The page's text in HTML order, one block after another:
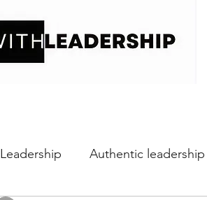
Leadership Authentic leadership